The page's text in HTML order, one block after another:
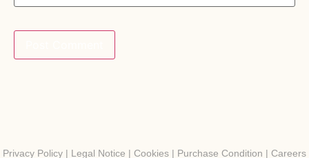
Privacy Policy | Legal Notice | Cookies | Purchase Condition | Careers